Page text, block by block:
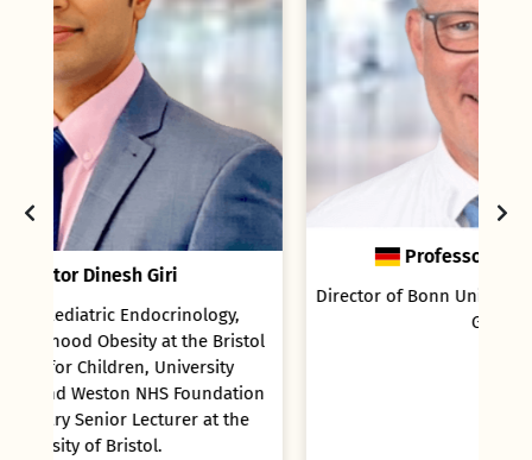
Professor Rainer Ganschow
Director of Bonn University Children`s Hospital,
Germany